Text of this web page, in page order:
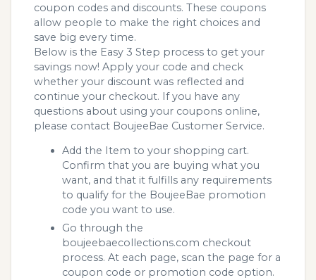
coupon codes and discounts. These coupons
allow people to make the right choices and
save big every time.
Below is the Easy 3 Step process to get your
savings now! Apply your code and check
whether your discount was reflected and
continue your checkout. If you have any
questions about using your coupons online,
please contact BoujeeBae Customer Service.
Add the Item to your shopping cart.
Confirm that you are buying what you
want, and that it fulfills any requirements
to qualify for the BoujeeBae promotion
code you want to use.
Go through the
boujeebaecollections.com checkout
process. At each page, scan the page for a
coupon code or promotion code option.